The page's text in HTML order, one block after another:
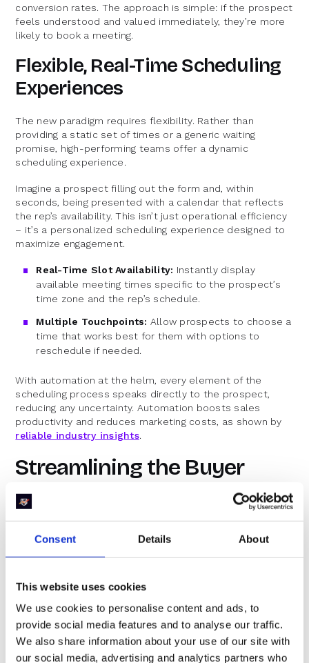
Consent Details About
This website uses cookies
We use cookies to personalise content and ads, to
provide social media features and to analyse our traffic.
We also share information about your use of our site with
our social media, advertising and analytics partners who
conversion rates. The approach is simple: if the prospect
feels understood and valued immediately, they’re more
likely to book a meeting.
Flexible, Real-Time Scheduling
Experiences
The new paradigm requires flexibility. Rather than
providing a static set of times or a generic waiting
promise, high-performing teams offer a dynamic
scheduling experience.
Imagine a prospect filling out the form and, within
seconds, being presented with a calendar that reflects
the rep’s availability. This isn’t just operational efficiency
– it’s a personalized scheduling experience designed to
maximize engagement.
Real-Time Slot Availability: Instantly display
available meeting times specific to the prospect’s
time zone and the rep’s schedule.
Multiple Touchpoints: Allow prospects to choose a
time that works best for them with options to
reschedule if needed.
With automation at the helm, every element of the
scheduling process speaks directly to the prospect,
reducing any uncertainty. Automation boosts sales
productivity and reduces marketing costs, as shown by
reliable industry insights.
Streamlining the Buyer
Journey
touchpoints before the final decision. Removing friction
from the scheduling phase is simply one part of a
experience.
Every interaction should contribute to a positive journey.
When one element, like scheduling, is marred by delays
or inefficiencies, the entire process suffers. Mature
teams address each step in a unified manner to ensure